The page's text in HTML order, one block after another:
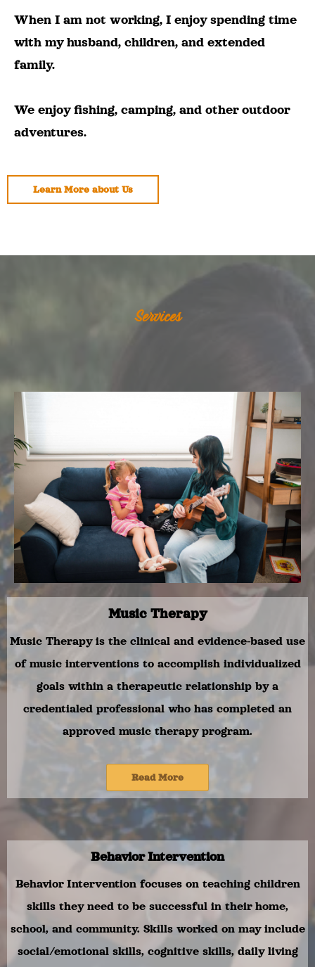
When I am not working, I enjoy spending time
with my husband, children, and extended
family.
We enjoy fishing, camping, and other outdoor
adventures.
Learn More about Us
Services
Music Therapy
Music Therapy is the clinical and evidence-based use
of music interventions to accomplish individualized
goals within a therapeutic relationship by a
credentialed professional who has completed an
approved music therapy program.
Read More
Behavior Intervention
Behavior Intervention focuses on teaching children
skills they need to be successful in their home,
school, and community. Skills worked on may include
social/emotional skills, cognitive skills, daily living